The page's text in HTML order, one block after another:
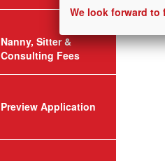
Nanny, Sitter &
Consulting Fees
Preview Application
We look forward